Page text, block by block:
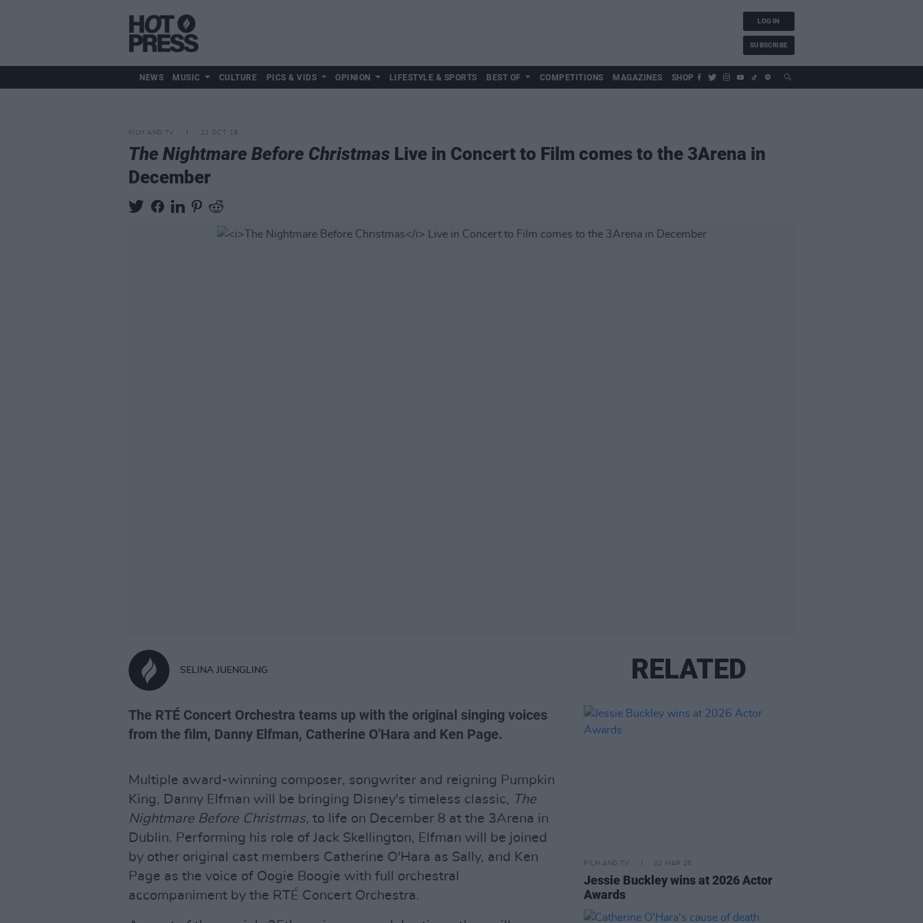
LOG IN
SUBSCRIBE
NEWS MUSIC CULTURE PICS & VIDS OPINION LIFESTYLE & SPORTS BEST OF COMPETITIONS MAGAZINES SHOP
FILM AND TV 22 OCT 19
The Nightmare Before Christmas Live in Concert to Film comes to the 3Arena in
December
SELINA JUENGLING
The RTÉ Concert Orchestra teams up with the original singing voices
from the film, Danny Elfman, Catherine O'Hara and Ken Page.
Multiple award-winning composer, songwriter and reigning Pumpkin
King, Danny Elfman will be bringing Disney's timeless classic, The
Nightmare Before Christmas, to life on December 8 at the 3Arena in
Dublin. Performing his role of Jack Skellington, Elfman will be joined
by other original cast members Catherine O'Hara as Sally, and Ken
Page as the voice of Oogie Boogie with full orchestral
accompaniment by the RTÉ Concert Orchestra.
RELATED
FILM AND TV 02 MAR 26
Jessie Buckley wins at 2026 Actor
Awards